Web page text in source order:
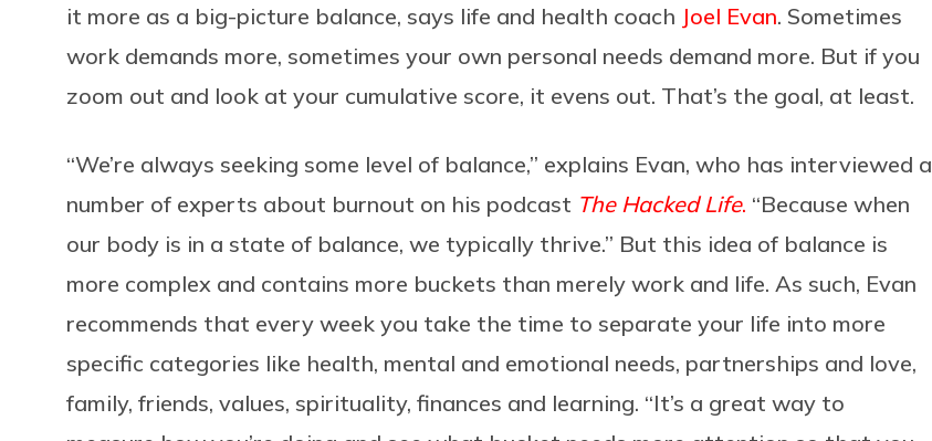
it more as a big-picture balance, says life and health coach Joel Evan. Sometimes
work demands more, sometimes your own personal needs demand more. But if you
zoom out and look at your cumulative score, it evens out. That’s the goal, at least.
“We’re always seeking some level of balance,” explains Evan, who has interviewed a
number of experts about burnout on his podcast The Hacked Life. “Because when
our body is in a state of balance, we typically thrive.” But this idea of balance is
more complex and contains more buckets than merely work and life. As such, Evan
recommends that every week you take the time to separate your life into more
specific categories like health, mental and emotional needs, partnerships and love,
family, friends, values, spirituality, finances and learning. “It’s a great way to